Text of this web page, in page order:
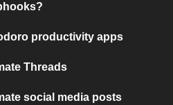
productivity apps
Threads
social media posts